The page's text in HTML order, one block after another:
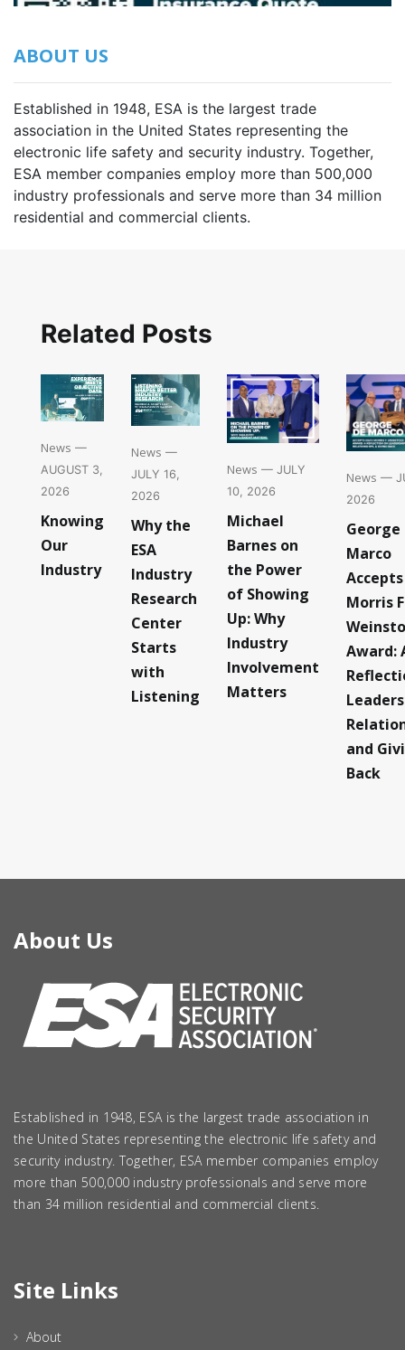
ABOUT US
Established in 1948, ESA is the largest trade
association in the United States representing the
electronic life safety and security industry. Together,
ESA member companies employ more than 500,000
industry professionals and serve more than 34 million
residential and commercial clients.
Related Posts
News —
AUGUST 3,
2026
Knowing
Our
Industry
News —
JULY 16,
2026
Why the
ESA
Industry
Research
Center
Starts
with
Listening
News — JULY
10, 2026
Michael
Barnes on
the Power
of Showing
Up: Why
Industry
Involvement
Matters
News —
2026
George
Marco
Accepts
Morris
Award:
and
Back
About Us
Established in 1948, ESA is the largest trade association in
the United States representing the electronic life safety and
security industry. Together, ESA member companies employ
more than 500,000 industry professionals and serve more
than 34 million residential and commercial clients.
Site Links
About